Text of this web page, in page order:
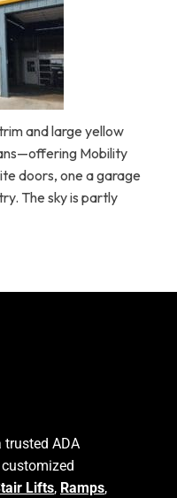
and large yellow
Mobility
doors, one a garage
The sky is partly
trusted ADA
Lifts, Ramps,